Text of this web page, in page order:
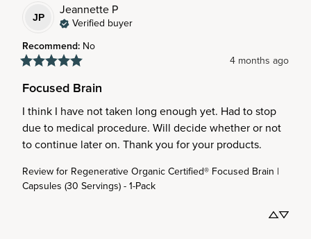
JP Jeannette P
Verified buyer
Recommend: No
4 months ago
Focused Brain
I think I have not taken long enough yet. Had to stop
due to medical procedure. Will decide whether or not
to continue later on. Thank you for your products.
Review for Regenerative Organic Certified® Focused Brain |
Capsules (30 Servings) - 1-Pack